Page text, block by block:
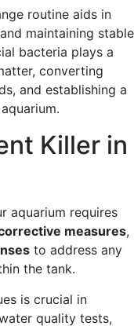
routine aids in
maintaining stable
bacteria plays a
converting
and establishing a
Killer in
aquarium requires
measures,
to address any
the tank.
is crucial in
quality tests,